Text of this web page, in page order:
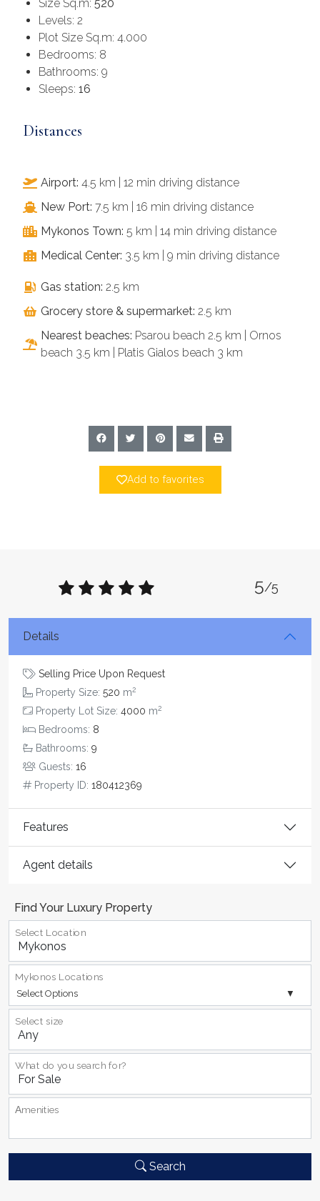
Size Sq.m: 520
Levels: 2
Plot Size Sq.m: 4.000
Bedrooms: 8
Bathrooms: 9
Sleeps: 16
Distances
Airport: 4.5 km | 12 min driving distance
New Port: 7.5 km | 16 min driving distance
Mykonos Town: 5 km | 14 min driving distance
Medical Center: 3.5 km | 9 min driving distance
Gas station: 2.5 km
Grocery store & supermarket: 2.5 km
Nearest beaches: Psarou beach 2.5 km | Ornos
beach 3.5 km | Platis Gialos beach 3 km
Add to favorites
5/5
Details
Selling Price Upon Request
Property Size: 520 m2
Property Lot Size: 4000 m2
Bedrooms: 8
Bathrooms: 9
Guests: 16
Property ID: 180412369
Features
Agent details
Find Your Luxury Property
Select Location
Select Options
Mykonos Locations
Select size
What do you search for?
Αmenities
Search